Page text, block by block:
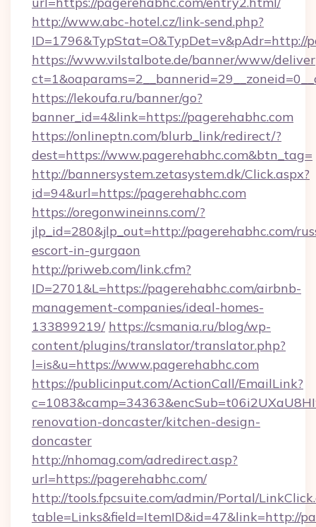
http://www.abc-hotel.cz/link-send.php?
ID=1796&TypStat=O&TypDet=v&pAdr=http://
https://www.vilstalbote.de/banner/www/
https://lekoufa.ru/banner/go?
banner_id=4&link=https://pagerehabhc.com
https://onlineptn.com/blurb_link/redirect/?
dest=https://www.pagerehabhc.com&btn_tag=
http://bannersystem.zetasystem.dk/Click.aspx?
id=94&url=https://pagerehabhc.com
https://oregonwineinns.com/?
jlp_id=280&jlp_out=http://pagerehabhc.com/
escort-in-gurgaon
http://priweb.com/link.cfm?
ID=2701&L=https://pagerehabhc.com/airbnb-
management-companies/ideal-homes-
133899219/ https://csmania.ru/blog/wp-
content/plugins/translator/translator.php?
l=is&u=https://www.pagerehabhc.com
https://publicinput.com/ActionCall/EmailLink?
renovation-doncaster/kitchen-design-
doncaster
http://nhomag.com/adredirect.asp?
url=https://pagerehabhc.com/
http://tools.fpcsuite.com/admin/Portal/
table=Links&field=ItemID&id=47&link=http://